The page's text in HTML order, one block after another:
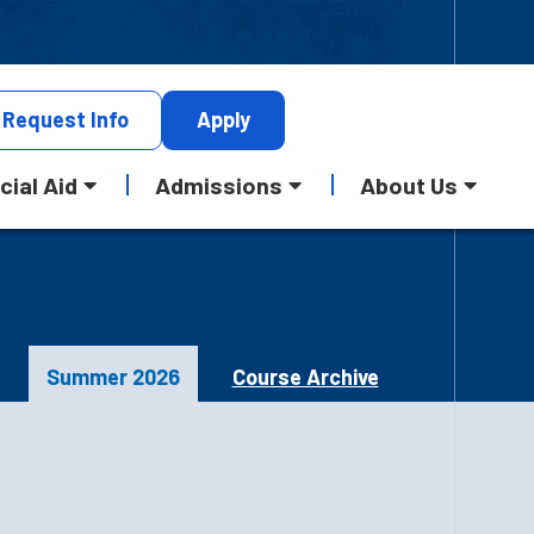
Request Info Apply
Aid Admissions About Us
Summer 2026 Course Archive